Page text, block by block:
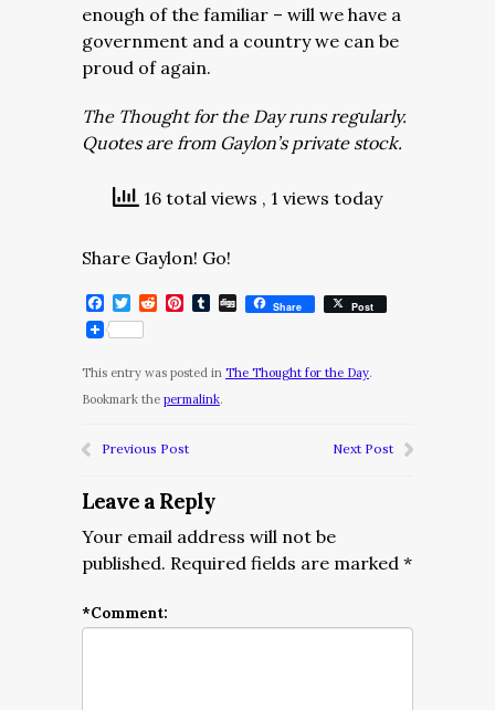
enough of the familiar – will we have a
government and a country we can be
proud of again.
The Thought for the Day runs regularly.
Quotes are from Gaylon’s private stock.
16 total views , 1 views today
Share Gaylon! Go!
Facebook
Twitter
RedditPinterest
Tumblr
DiggShare Post
This entry was posted in The Thought for the Day.
Bookmark the permalink.
Previous Post Next Post
Leave a Reply
Your email address will not be
published. Required fields are marked *
*Comment: